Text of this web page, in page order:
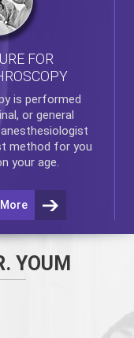
FOR
is performed
or general
method for you
your age.
YOUM